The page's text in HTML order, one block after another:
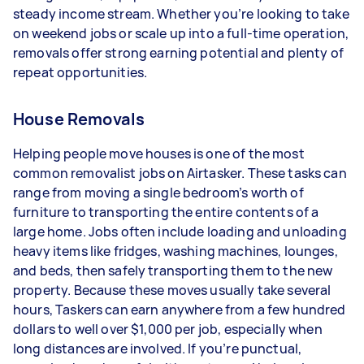
depending on how much work you take on, the
types of jobs you complete, and job complexity.
steady income stream. Whether you’re looking to take
on weekend jobs or scale up into a full-time operation,
removals offer strong earning potential and plenty of
repeat opportunities.
House Removals
Helping people move houses is one of the most
common removalist jobs on Airtasker. These tasks can
range from moving a single bedroom’s worth of
furniture to transporting the entire contents of a
large home. Jobs often include loading and unloading
heavy items like fridges, washing machines, lounges,
and beds, then safely transporting them to the new
property. Because these moves usually take several
hours, Taskers can earn anywhere from a few hundred
dollars to well over $1,000 per job, especially when
long distances are involved. If you’re punctual,